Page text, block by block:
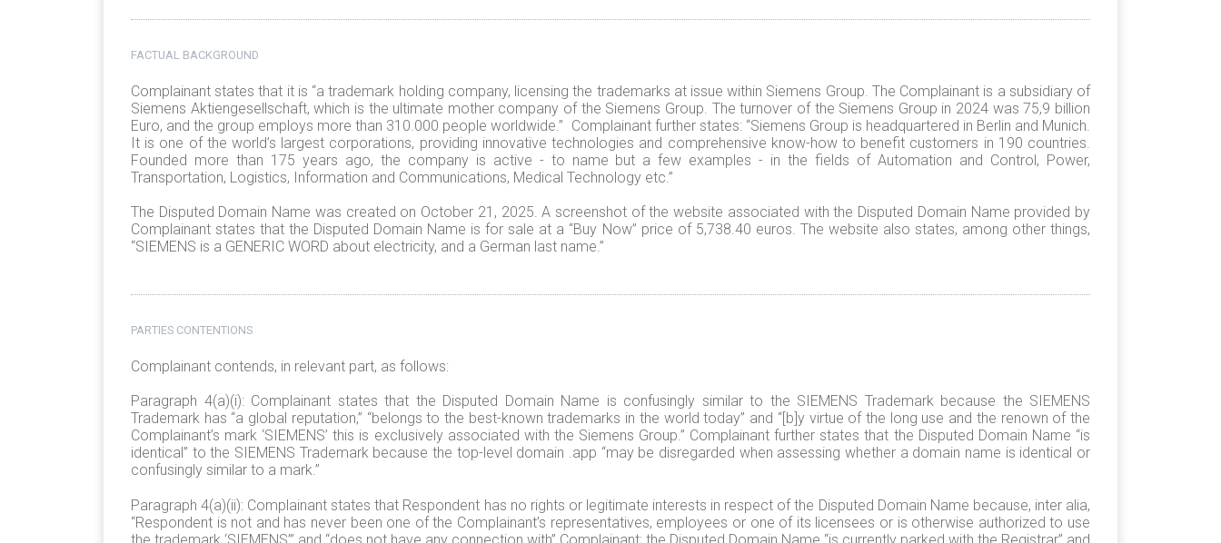
FACTUAL BACKGROUND
Complainant states that it is “a trademark holding company, licensing the trademarks at issue within Siemens Group. The Complainant is a subsidiary of
Siemens Aktiengesellschaft, which is the ultimate mother company of the Siemens Group. The turnover of the Siemens Group in 2024 was 75,9 billion
Euro, and the group employs more than 310.000 people worldwide.” Complainant further states: “Siemens Group is headquartered in Berlin and Munich.
It is one of the world’s largest corporations, providing innovative technologies and comprehensive know-how to benefit customers in 190 countries.
Founded more than 175 years ago, the company is active - to name but a few examples - in the fields of Automation and Control, Power,
Transportation, Logistics, Information and Communications, Medical Technology etc.”
The Disputed Domain Name was created on October 21, 2025. A screenshot of the website associated with the Disputed Domain Name provided by
Complainant states that the Disputed Domain Name is for sale at a “Buy Now” price of 5,738.40 euros. The website also states, among other things,
“SIEMENS is a GENERIC WORD about electricity, and a German last name.”
PARTIES CONTENTIONS
Complainant contends, in relevant part, as follows:
Paragraph 4(a)(i): Complainant states that the Disputed Domain Name is confusingly similar to the SIEMENS Trademark because the SIEMENS
Trademark has “a global reputation,” “belongs to the best-known trademarks in the world today” and “[b]y virtue of the long use and the renown of the
Complainant’s mark ‘SIEMENS’ this is exclusively associated with the Siemens Group.” Complainant further states that the Disputed Domain Name “is
identical” to the SIEMENS Trademark because the top-level domain .app “may be disregarded when assessing whether a domain name is identical or
confusingly similar to a mark.”
Paragraph 4(a)(ii): Complainant states that Respondent has no rights or legitimate interests in respect of the Disputed Domain Name because, inter alia,
“Respondent is not and has never been one of the Complainant’s representatives, employees or one of its licensees or is otherwise authorized to use
the trademark ‘SIEMENS’” and “does not have any connection with” Complainant; the Disputed Domain Name “is currently parked with the Registrar” and